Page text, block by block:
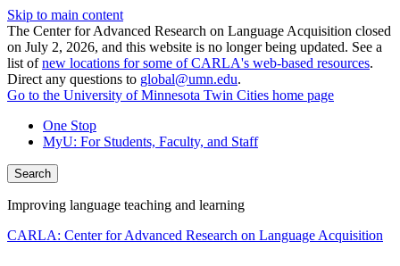
Skip to main content
The Center for Advanced Research on Language Acquisition closed
on July 2, 2026, and this website is no longer being updated. See a
list ofnew locations for some of CARLA's web-based resources.
Direct any questions to global@umn.edu.
Go to the University of Minnesota Twin Cities home page
One Stop
MyU: For Students, Faculty, and Staff
Search
Improving language teaching and learning
CARLA: Center for Advanced Research on Language Acquisition